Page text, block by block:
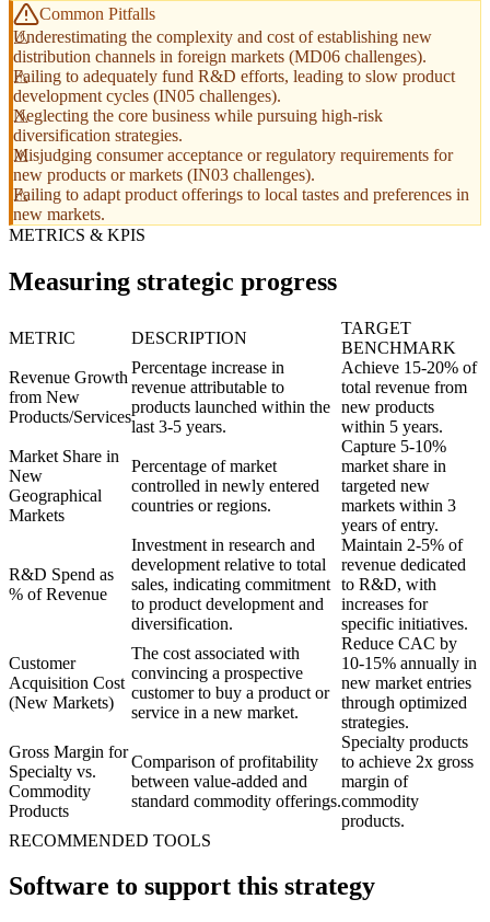
Common Pitfalls
Underestimating the complexity and cost of establishing new
distribution channels in foreign markets (MD06 challenges).
Failing to adequately fund R&D efforts, leading to slow product
development cycles (IN05 challenges).
Neglecting the core business while pursuing high-risk
diversification strategies.
Misjudging consumer acceptance or regulatory requirements for
new products or markets (IN03 challenges).
Failing to adapt product offerings to local tastes and preferences in
new markets.
METRICS & KPIS
Measuring strategic progress
METRIC DESCRIPTION
TARGET
BENCHMARK
Revenue Growth
from New
Products/Services
Percentage increase in
revenue attributable to
products launched within the
last 3-5 years.
Achieve 15-20% of
total revenue from
new products
within 5 years.
Market Share in
New
Geographical
Markets
Percentage of market
controlled in newly entered
countries or regions.
Capture 5-10%
market share in
targeted new
markets within 3
years of entry.
R&D Spend as
% of Revenue
Investment in research and
development relative to total
sales, indicating commitment
to product development and
diversification.
Maintain 2-5% of
revenue dedicated
to R&D, with
increases for
specific initiatives.
Customer
Acquisition Cost
(New Markets)
The cost associated with
convincing a prospective
customer to buy a product or
service in a new market.
Reduce CAC by
10-15% annually in
new market entries
through optimized
strategies.
Gross Margin for
Specialty vs.
Commodity
Products
Comparison of profitability
between value-added and
standard commodity offerings.
Specialty products
to achieve 2x gross
margin of
commodity
products.
RECOMMENDED TOOLS
Software to support this strategy